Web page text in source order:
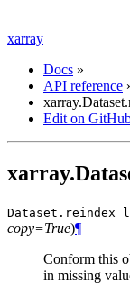
xarray
Docs »
API reference
Edit on
Dataset.
copy=True)¶
Conform this
in missing